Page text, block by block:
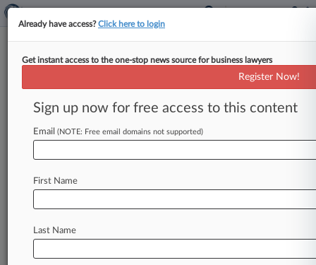
Calif. Music Platform Sues Swiss
Music Fintech Co. In Del.
By Leslie A. Pappas ( February 14, 2023, 6:17 PM
EST) -- Music technology platform SourceAudio
Chancery,
$37.26
Already have access?Click here to login
Get instant access to the one-stop news source for business lawyers
Register Now!
Sign up now for free access to this content
Email (NOTE: Free email domains not supported)
First Name
Last Name